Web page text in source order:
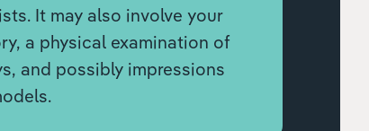
It may also involve your
a physical examination of
and possibly impressions